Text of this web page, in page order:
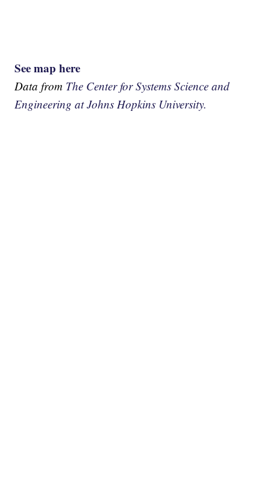
See map here
Data from The Center for Systems Science and
Engineering at Johns Hopkins University.